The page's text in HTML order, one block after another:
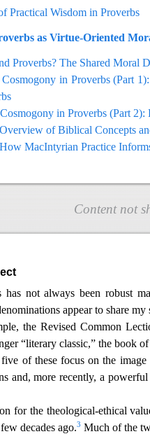
Practical Wisdom in Proverbs
as Virtue-Oriented
Proverbs? The Shared Moral
in Proverbs (Part
in Proverbs (Part 2):
of Biblical Concepts
MacIntyrian Practice
Content not
has not always been
appear to share
the Revised Common
“literary classic,” the book
of these focus on the
and, more recently, a
for the theological-ethical
decades ago.3 Much of the